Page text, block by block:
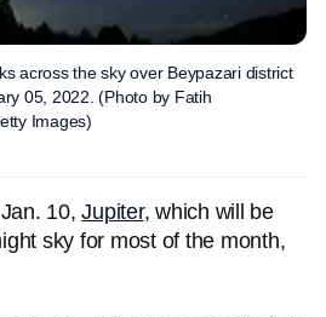
across the sky over Beypazari district
05, 2022. (Photo by Fatih
Images)
10,Jupiter, which will be
sky for most of the month,